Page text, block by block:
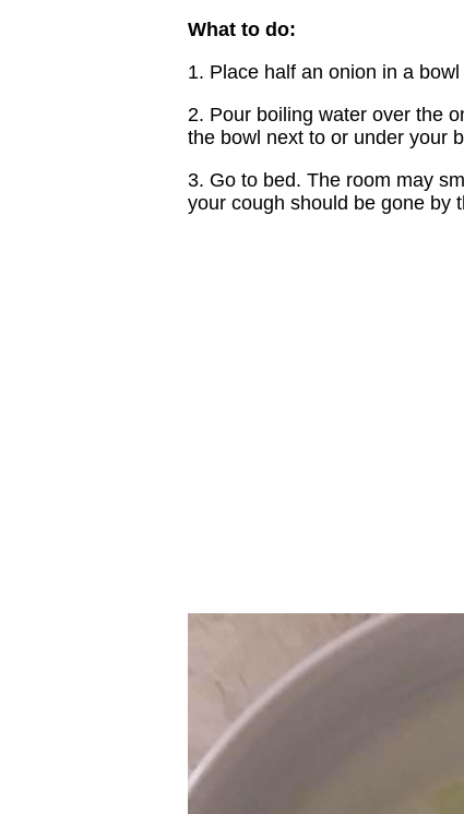
What to do:
1. Place half an onion in a
2. Pour boiling water over the
the bowl next to or under your
3. Go to bed. The room may
your cough should be gone by